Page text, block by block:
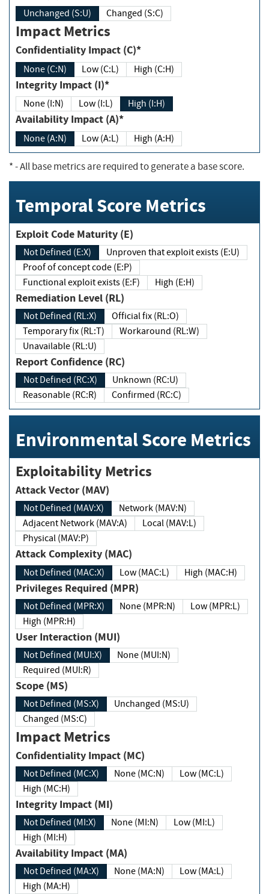
Unchanged (S:U) Changed (S:C)
Impact Metrics
Confidentiality Impact (C)*
None (C:N) Low (C:L) High (C:H)
Integrity Impact (I)*
None (I:N) Low (I:L) High (I:H)
Availability Impact (A)*
None (A:N) Low (A:L) High (A:H)
*- All base metrics are required to generate a base score.
Temporal Score Metrics
Exploit Code Maturity (E)
Not Defined (E:X)
Unproven that exploit exists (E:U)
Proof of concept code (E:P)
Functional exploit exists (E:F)
High (E:H)
Remediation Level (RL)
Not Defined (RL:X)
Official fix (RL:O)
Temporary fix (RL:T)
Workaround (RL:W)
Unavailable (RL:U)
Report Confidence (RC)
Not Defined (RC:X)
Unknown (RC:U)
Reasonable (RC:R)
Confirmed (RC:C)
Environmental Score Metrics
Exploitability Metrics
Attack Vector (MAV)
Not Defined (MAV:X)
Network (MAV:N)
Adjacent Network (MAV:A)
Local (MAV:L)
Physical (MAV:P)
Attack Complexity (MAC)
Not Defined (MAC:X) Low (MAC:L) High (MAC:H)
Privileges Required (MPR)
Not Defined (MPR:X) None (MPR:N)
Low (MPR:L)
High (MPR:H)
User Interaction (MUI)
Not Defined (MUI:X)
None (MUI:N)
Required (MUI:R)
Scope (MS)
Not Defined (MS:X)
Unchanged (MS:U)
Changed (MS:C)
Impact Metrics
Confidentiality Impact (MC)
Not Defined (MC:X) None (MC:N)
Low (MC:L)
High (MC:H)
Integrity Impact (MI)
Not Defined (MI:X) None (MI:N)
Low (MI:L)
High (MI:H)
Availability Impact (MA)
Not Defined (MA:X) None (MA:N)
Low (MA:L)
High (MA:H)